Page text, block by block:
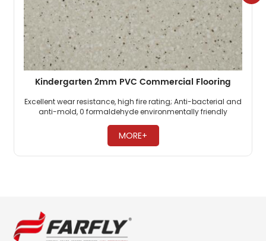
Kindergarten 2mm PVC Commercial Flooring
Excellent wear resistance, high fire rating; Anti-bacterial and
anti-mold, 0 formaldehyde environmentally friendly
resistant. ​
MORE+